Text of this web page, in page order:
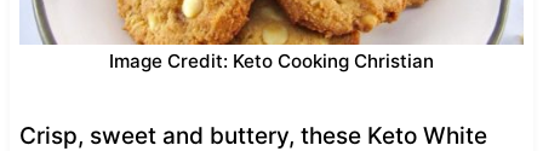
Image Credit: Keto Cooking Christian
Crisp, sweet and buttery, these Keto White